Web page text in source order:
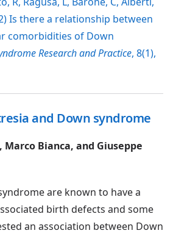
Is there a relationship between
comorbidities of Down
Research and Practice, 8(1),
and Down syndrome
Marco Bianca, and Giuseppe
are known to have a
birth defects and some
an association between Down